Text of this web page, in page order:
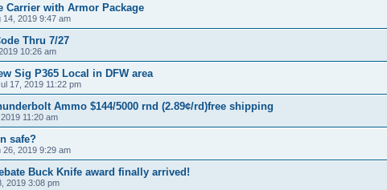
Carrier with Armor Package
14, 2019 9:47 am
Thru 7/27
10:26 am
Sig P365 Local in DFW area
17, 2019 11:22 pm
Ammo $144/5000 rnd (2.89¢/rd)free shipping
11:20 am
safe?
26, 2019 9:29 am
Buck Knife award finally arrived!
2019 3:08 pm